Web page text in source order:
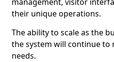
their unique operations.
The ability to scale as the
the system will continue to
needs.